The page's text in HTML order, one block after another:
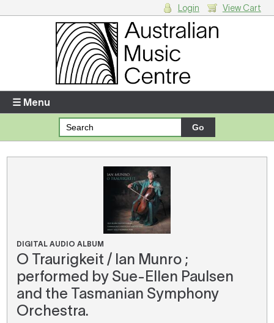
Enter your username and password
Forgotten your username or password?
Your Shopping Cart
There are no items in your shopping cart.
Login View Cart
☰ Menu
DIGITAL AUDIO ALBUM
O Traurigkeit / Ian Munro ;
performed by Sue-Ellen Paulsen
and the Tasmanian Symphony
Orchestra.